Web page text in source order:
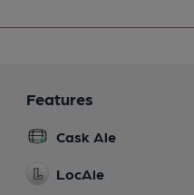
Features
Cask Ale
LocAle